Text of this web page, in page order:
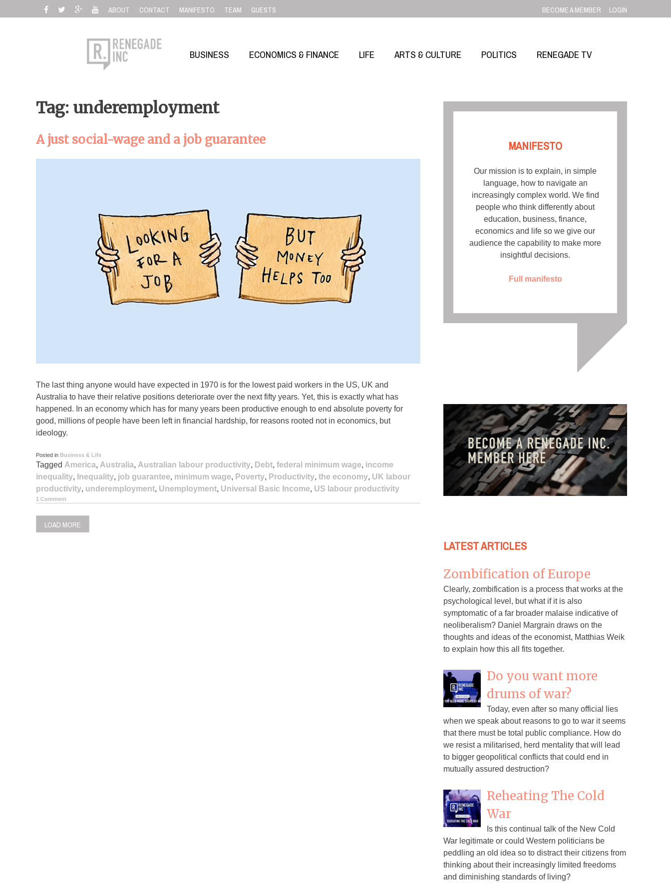
to
ABOUT CONTACT MANIFESTO TEAM GUESTS BECOME A MEMBER LOGIN
BUSINESS ECONOMICS & FINANCE LIFE ARTS & CULTURE POLITICS RENEGADE TV
Tag: underemployment
A just social-wage and a job guarantee
The last thing anyone would have expected in 1970 is for the lowest paid workers in the US, UK and
Australia to have their relative positions deteriorate over the next fifty years. Yet, this is exactly what has
happened. In an economy which has for many years been productive enough to end absolute poverty for
good, millions of people have been left in financial hardship, for reasons rooted not in economics, but
ideology.
Posted in Business & Life
Tagged America, Australia, Australian labour productivity, Debt, federal minimum wage, income
inequality, Inequality, job guarantee, minimum wage, Poverty, Productivity, the economy, UK labour
productivity, underemployment, Unemployment, Universal Basic Income, US labour productivity
1 Comment
LOAD MORE
MANIFESTO
Our mission is to explain, in simple
language, how to navigate an
increasingly complex world. We find
people who think differently about
education, business, finance,
economics and life so we give our
audience the capability to make more
insightful decisions.
Full manifesto
LATEST ARTICLES
Zombification of Europe
Clearly, zombification is a process that works at the
psychological level, but what if it is also
symptomatic of a far broader malaise indicative of
neoliberalism? Daniel Margrain draws on the
thoughts and ideas of the economist, Matthias Weik
to explain how this all fits together.
Do you want more
drums of war?
Today, even after so many official lies
when we speak about reasons to go to war it seems
that there must be total public compliance. How do
we resist a militarised, herd mentality that will lead
to bigger geopolitical conflicts that could end in
mutually assured destruction?
Reheating The Cold
War
Is this continual talk of the New Cold
War legitimate or could Western politicians be
peddling an old idea so to distract their citizens from
thinking about their increasingly limited freedoms
and diminishing standards of living?